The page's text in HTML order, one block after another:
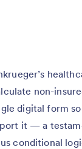
non-
digital form
it — a
conditional